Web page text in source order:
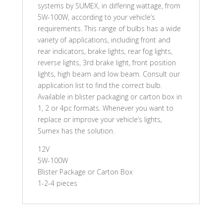
systems by SUMEX, in differing wattage, from
5W-100W, according to your vehicle’s
requirements. This range of bulbs has a wide
variety of applications, including front and
rear indicators, brake lights, rear fog lights,
reverse lights, 3rd brake light, front position
lights, high beam and low beam. Consult our
application list to find the correct bulb.
Available in blister packaging or carton box in
1, 2 or 4pc formats. Whenever you want to
replace or improve your vehicle’s lights,
Sumex has the solution.
12V
5W-100W
Blister Package or Carton Box
1-2-4 pieces